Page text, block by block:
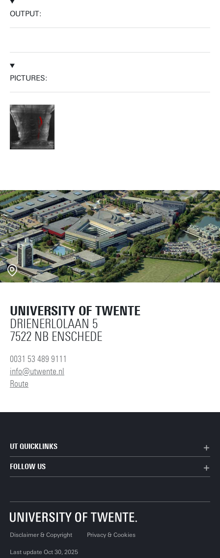
OUTPUT:
PICTURES:
UNIVERSITY OF TWENTE
DRIENERLOLAAN 5
7522 NB ENSCHEDE
0031 53 489 9111
info@utwente.nl
Route
UT QUICKLINKS
FOLLOW US
Disclaimer & Copyright Privacy & Cookies
Last update Oct 30, 2025